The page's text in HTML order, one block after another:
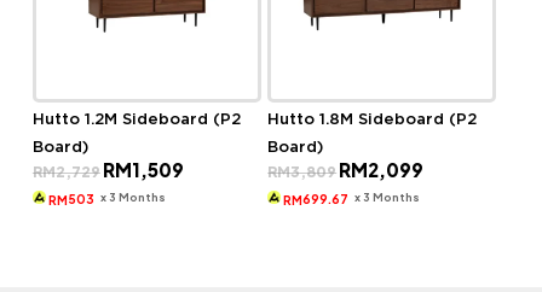
Hutto 1.2M Sideboard (P2
Board)
RM2,729 Original
price
was:
RM1,509Current
RM503 x 3 Months
Hutto 1.8M Sideboard (P2
Board)
RM3,809 Original
price
was:
RM2,099
RM699.67 x 3 Months